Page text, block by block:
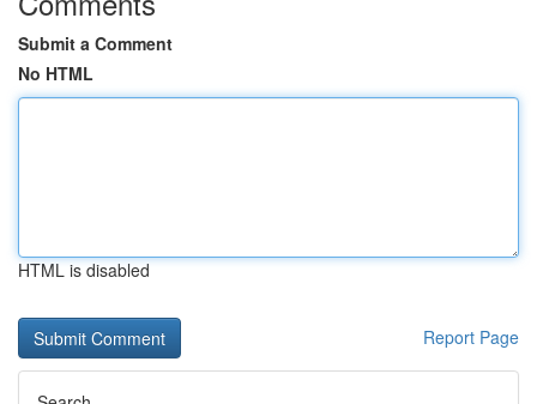
Submit a Comment
No HTML
HTML is disabled
Report Page